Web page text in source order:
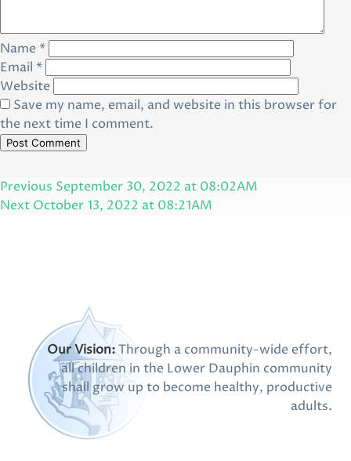
Name *
Email *
Website
Save my name, email, and website in this browser for
the next time I comment.
Post
navigation
Previous
Post
Previous September 30, 2022 at 08:02AM
Next
Next October 13, 2022 at 08:21AM
Our Vision:Through a community-wide effort,
all children in the Lower Dauphin community
shall grow up to become healthy, productive
adults.